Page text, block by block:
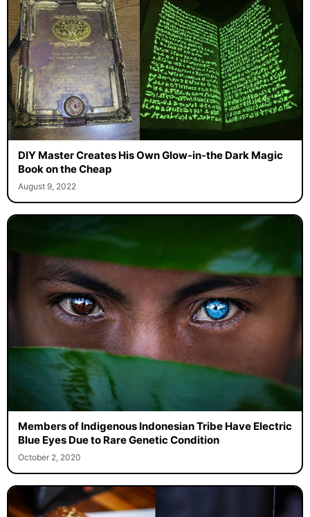
DIY Master Creates His Own Glow-in-the Dark Magic
Book on the Cheap
August 9, 2022
Members of Indigenous Indonesian Tribe Have Electric
Blue Eyes Due to Rare Genetic Condition
October 2, 2020